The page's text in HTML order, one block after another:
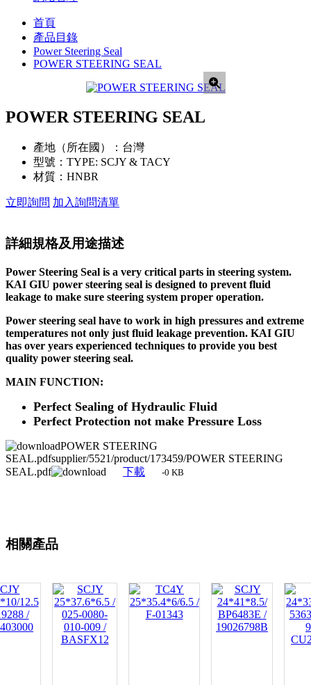
首頁
產品目錄
Power Steering Seal
POWER STEERING SEAL
POWER STEERING SEAL
產地（所在國）： 台灣
型號： TYPE: SCJY & TACY
材質： HNBR
立即詢問 加入詢問清單
詳細規格及用途描述
Power Steering Seal is a very critical parts in steering system.
KAI GIU power steering seal is designed to prevent fluid
leakage to make sure steering system proper operation.
Power steering seal have to work in high pressures and extreme
temperatures not only just fluid leakage prevention. KAI GIU
has over years experienced techniques to provide you best
quality power steering seal.
MAIN FUNCTION:
Perfect Sealing of Hydraulic Fluid
Perfect Protection not make Pressure Loss
POWER STEERING
SEAL.pdfsupplier/5521/product/173459/POWER STEERING
SEAL.pdf
下載 -0 KB
相關產品